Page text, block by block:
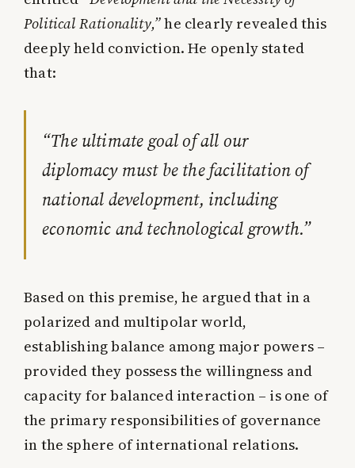
Political Rationality,”he clearly revealed this
deeply held conviction. He openly stated
that:
“The ultimate goal of all our
diplomacy must be the facilitation of
national development, including
economic and technological growth.”
Based on this premise, he argued that in a
polarized and multipolar world,
establishing balance among major powers –
provided they possess the willingness and
capacity for balanced interaction – is one of
the primary responsibilities of governance
in the sphere of international relations.